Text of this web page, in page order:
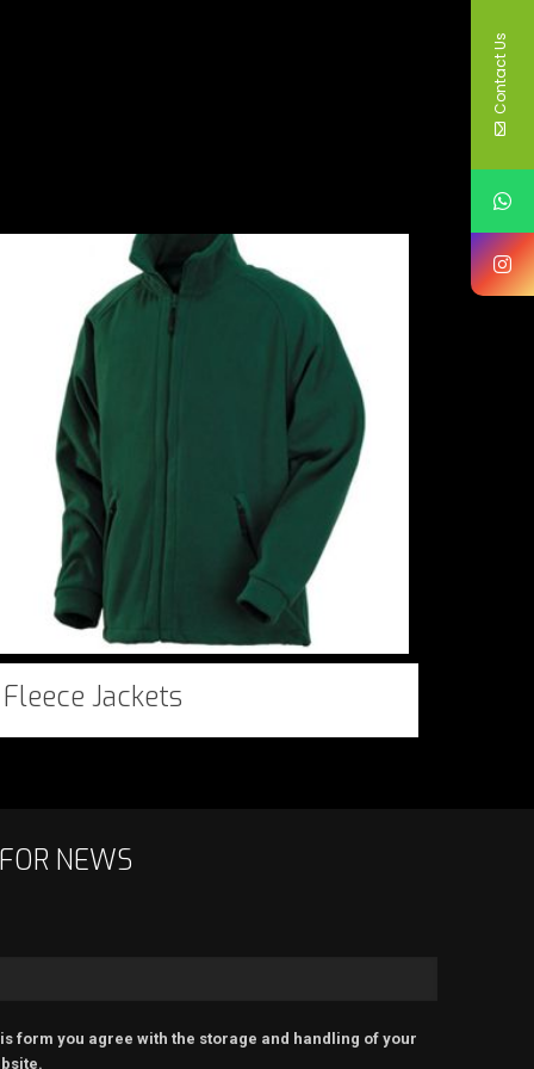
Fleece Jackets
NEWS
form you agree with the storage and handling of your
Contact Us